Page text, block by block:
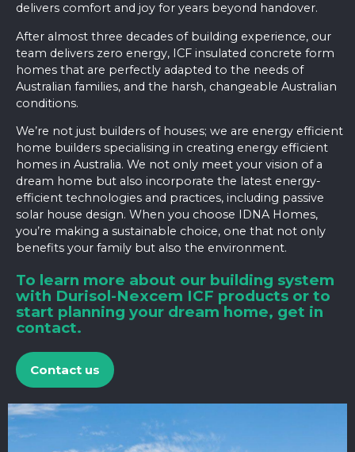
delivers comfort and joy for years beyond handover.
After almost three decades of building experience, our
team delivers zero energy, ICF insulated concrete form
homes that are perfectly adapted to the needs of
Australian families, and the harsh, changeable Australian
conditions.
We’re not just builders of houses; we are energy efficient
home builders specialising in creating energy efficient
homes in Australia. We not only meet your vision of a
dream home but also incorporate the latest energy-
efficient technologies and practices, including passive
solar house design. When you choose IDNA Homes,
you’re making a sustainable choice, one that not only
benefits your family but also the environment.
To learn more about our building system
with Durisol-Nexcem ICF products or to
start planning your dream home, get in
contact.
Contact us